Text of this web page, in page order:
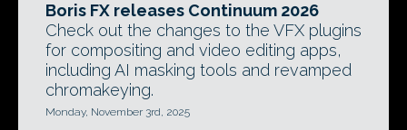
Boris FX releases Continuum 2026
Check out the changes to the VFX plugins
for compositing and video editing apps,
including AI masking tools and revamped
chromakeying.
Monday, November 3rd, 2025